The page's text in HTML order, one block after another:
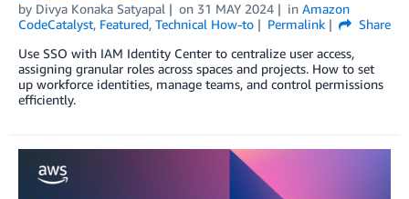
by Divya Konaka Satyapal on 31 MAY 2024 in Amazon
CodeCatalyst, Featured, Technical How-to Permalink
Share
Use SSO with IAM Identity Center to centralize user access,
assigning granular roles across spaces and projects. How to set
up workforce identities, manage teams, and control permissions
efficiently.